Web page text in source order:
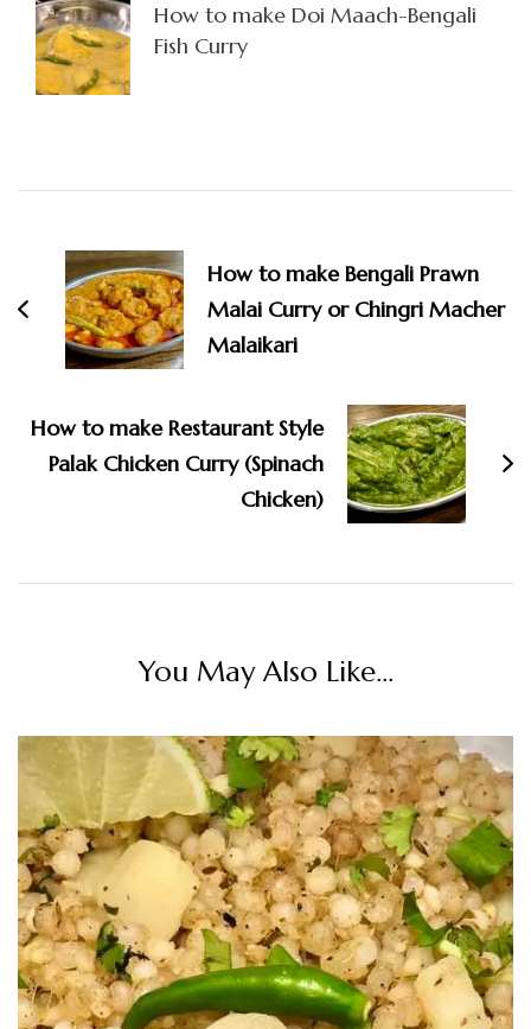
How to make Doi Maach-Bengali
Fish Curry
Navigation
How to make Bengali Prawn
Malai Curry or Chingri Macher
Malaikari
How to make Restaurant Style
Palak Chicken Curry (Spinach
Chicken)
You May Also Like...